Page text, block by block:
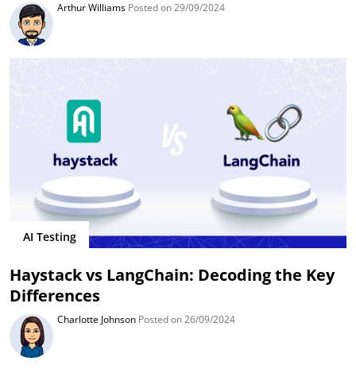
Arthur Williams Posted on 29/09/2024
AI Testing
Haystack vs LangChain: Decoding the Key
Differences
Charlotte Johnson Posted on 26/09/2024